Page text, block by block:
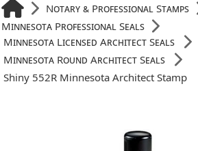
Notary & Professional Stamps
Minnesota Professional Seals
Minnesota Licensed Architect Seals
Minnesota Round Architect Seals
Shiny 552R Minnesota Architect Stamp